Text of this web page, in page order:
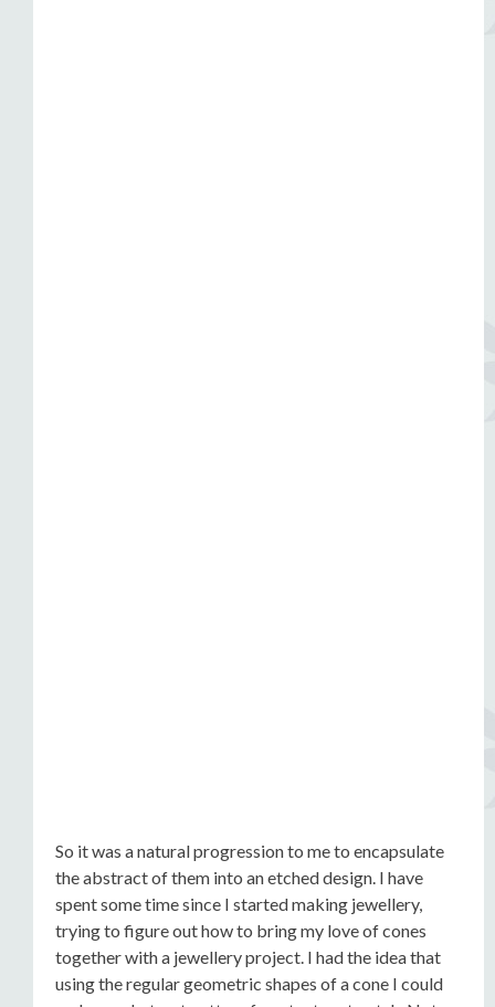
So it was a natural progression to me to encapsulate
the abstract of them into an etched design. I have
spent some time since I started making jewellery,
trying to figure out how to bring my love of cones
together with a jewellery project. I had the idea that
using the regular geometric shapes of a cone I could